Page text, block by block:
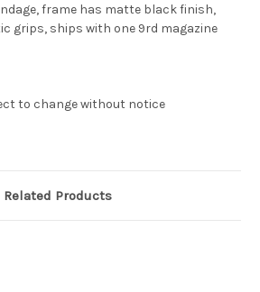
frame has matte black finish,
grips, ships with one 9rd magazine
to change without notice
Related Products